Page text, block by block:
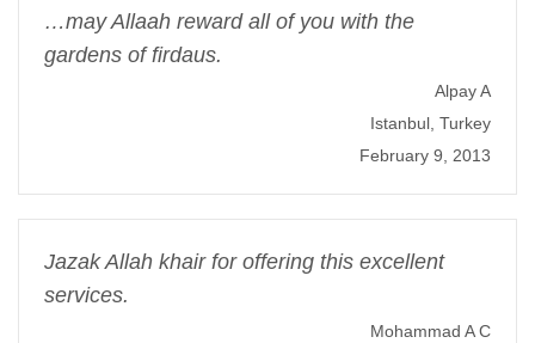
…may Allaah reward all of you with the
gardens of firdaus.
Alpay A
Istanbul, Turkey
February 9, 2013
Jazak Allah khair for offering this excellent
services.
Mohammad A C